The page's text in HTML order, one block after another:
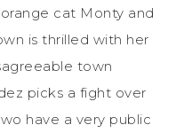
cat Monty and
is thrilled with her
town
picks a fight over
have a very public